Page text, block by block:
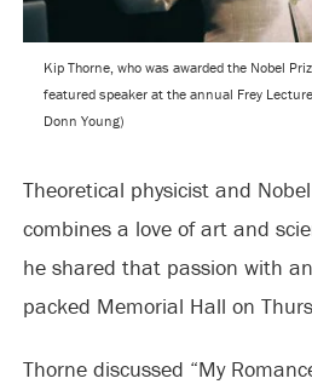
Kip Thorne, who was awarded the Nobel
featured speaker at the annual Frey
Donn Young)
Theoretical physicist and
combines a love of art and
he shared that passion with
packed Memorial Hall on
Thorne discussed “My